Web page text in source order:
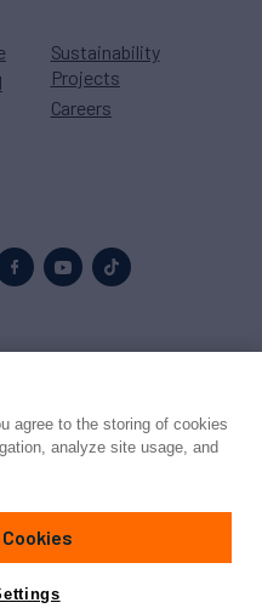
Sustainability
Projects
Careers
& Johnson
agree to the storing of cookies
analyze site usage, and